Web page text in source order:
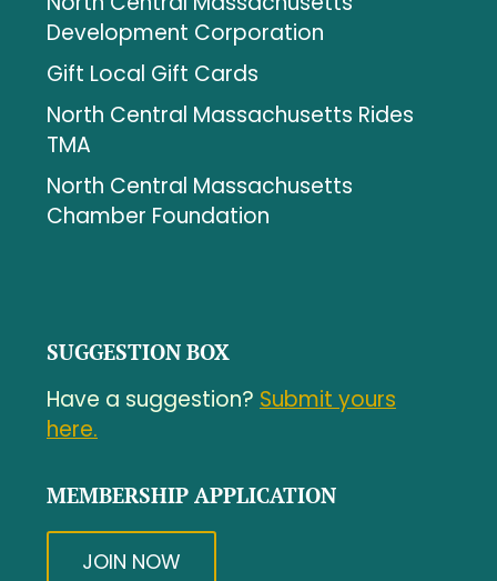
Development Corporation
Gift Local Gift Cards
North Central Massachusetts Rides
TMA
North Central Massachusetts
Chamber Foundation
SUGGESTION BOX
Have a suggestion? Submit yours
here.
MEMBERSHIP APPLICATION
JOIN NOW